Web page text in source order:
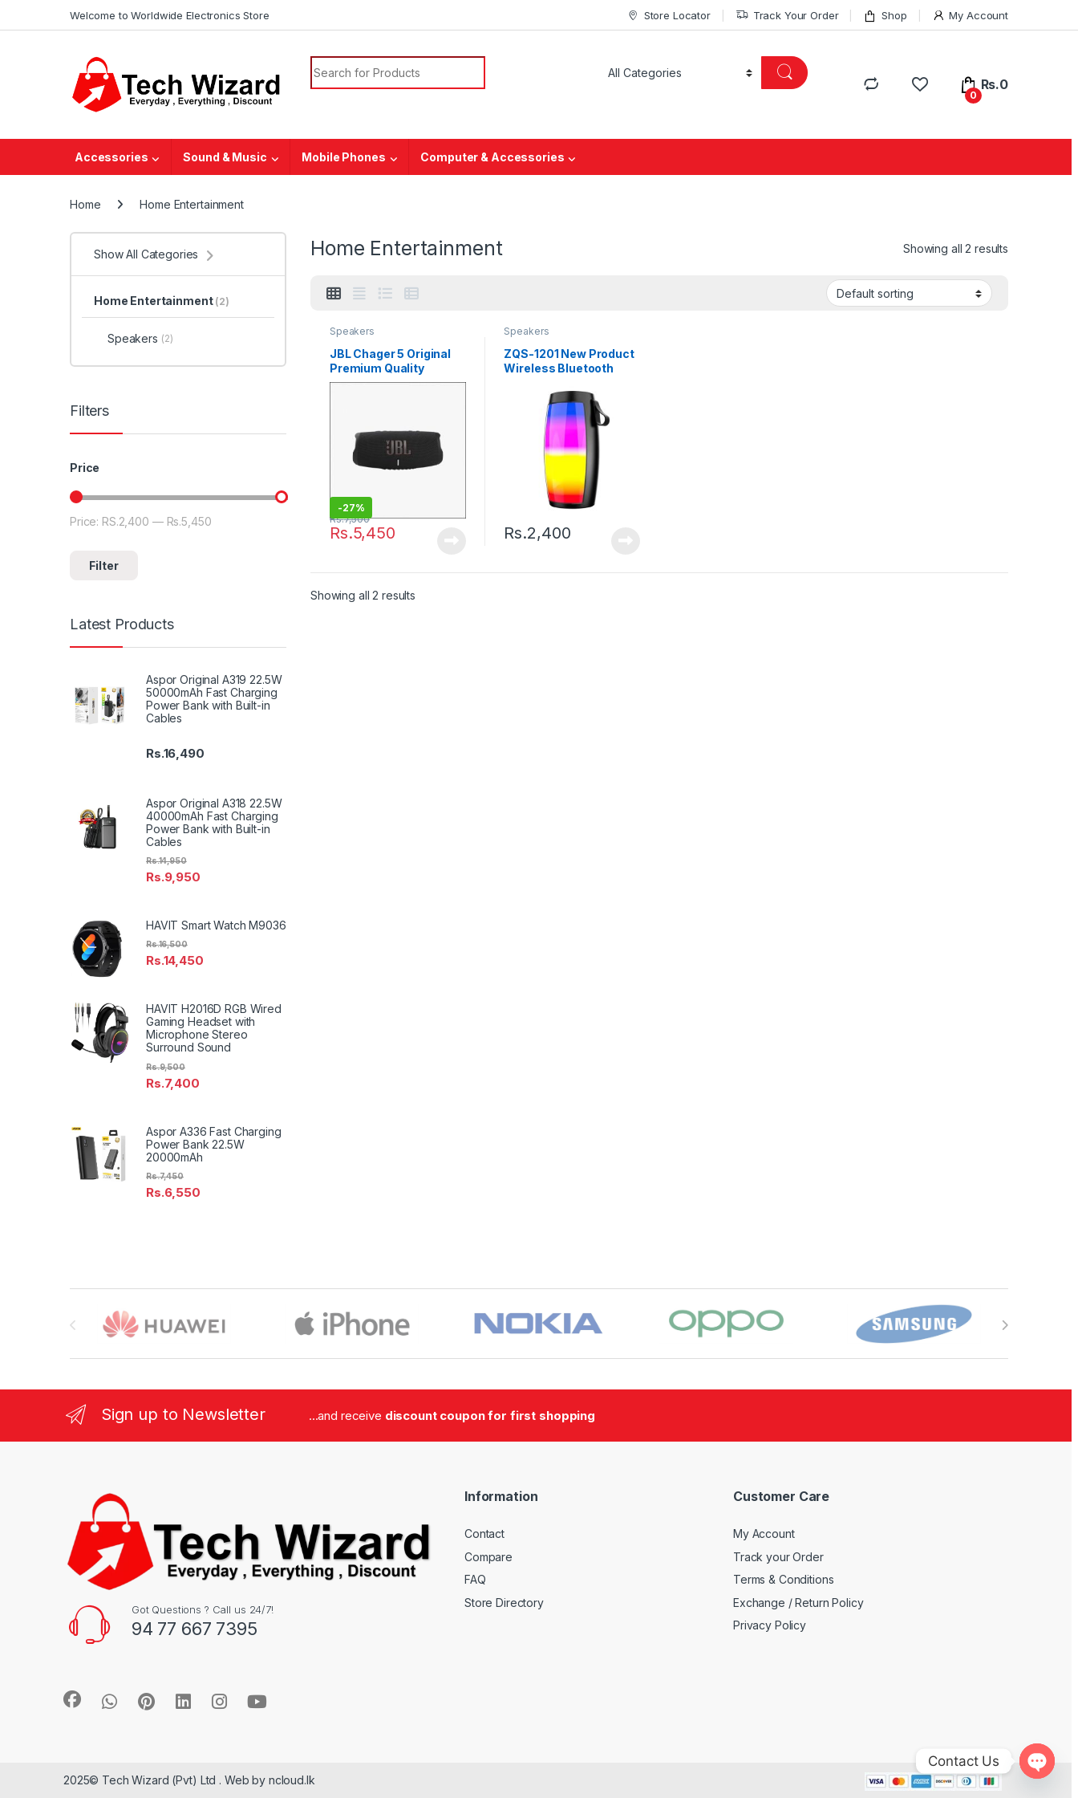
Welcome to Worldwide Electronics Store Store Locator Track Your Order Shop My Account
0
Rs.0
Accessories Sound & Music Mobile Phones Computer & Accessories
Home Home Entertainment
Home Entertainment Showing all 2 results
Speakers
JBL Chager 5 Original
Premium Quality
-27%
Rs.5,450
Rs.7,500
Speakers
ZQS-1201 New Product
Wireless Bluetooth
Compact Portable.
Rs.2,400
Showing all 2 results
Show All Categories
Home Entertainment (2)
Speakers (2)
Filters
Price
Filter
Price: RS.2,400 — Rs.5,450
Latest Products
Aspor Original A319 22.5W
50000mAh Fast Charging
Power Bank with Built-in
Cables
Rs.16,490
Aspor Original A318 22.5W
40000mAh Fast Charging
Power Bank with Built-in
Cables
Rs.9,950
Rs.14,950
HAVIT Smart Watch M9036
Rs.14,450
Rs.16,500
HAVIT H2016D RGB Wired
Gaming Headset with
Microphone Stereo
Surround Sound
Rs.7,400
Rs.9,500
Aspor A336 Fast Charging
Power Bank 22.5W
20000mAh
Rs.6,550
Rs.7,450
Sign up to Newsletter ...and receive discount coupon for first shopping
Got Questions ? Call us 24/7!
94 77 667 7395
Information
Contact
Compare
FAQ
Store Directory
Customer Care
My Account
Track your Order
Terms & Conditions
Exchange / Return Policy
Privacy Policy
2025© Tech Wizard (Pvt) Ltd . Web by ncloud.lk
Contact Us